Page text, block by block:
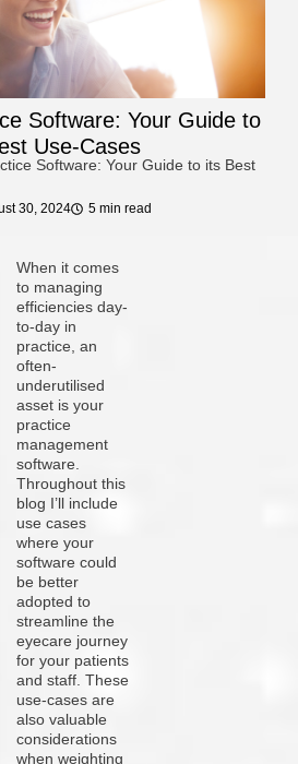
Software: Your Guide to
Use-Cases
Software: Your Guide to its Best
30, 2024 5 min read
When it comes
to managing
efficiencies day-
to-day in
practice, an
often-
underutilised
asset is your
practice
management
software.
Throughout this
blog I’ll include
use cases
where your
software could
be better
adopted to
streamline the
eyecare journey
for your patients
and staff. These
use-cases are
also valuable
considerations
when weighting